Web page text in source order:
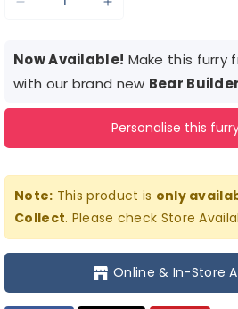
Decrease
for
Bigfoot
Hoodie
Increase
for
Bigfoot
Hoodie
Now Available! Make this furry
with our brand new Bear Builder
Personalise this
Note: This product is only
Collect. Please check Store
Online & In-Store